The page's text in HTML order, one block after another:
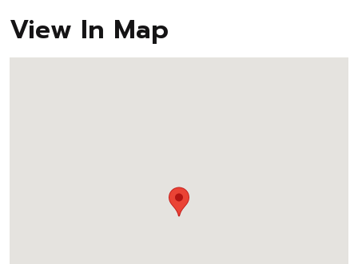
View In Map